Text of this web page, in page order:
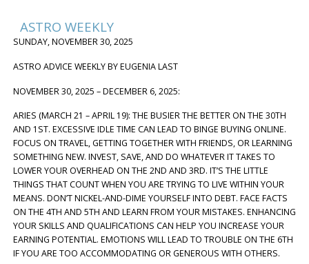
ASTRO WEEKLY
SUNDAY, NOVEMBER 30, 2025
ASTRO ADVICE WEEKLY BY EUGENIA LAST
NOVEMBER 30, 2025 – DECEMBER 6, 2025:
ARIES (MARCH 21 – APRIL 19): THE BUSIER THE BETTER ON THE 30TH
AND 1ST. EXCESSIVE IDLE TIME CAN LEAD TO BINGE BUYING ONLINE.
FOCUS ON TRAVEL, GETTING TOGETHER WITH FRIENDS, OR LEARNING
SOMETHING NEW. INVEST, SAVE, AND DO WHATEVER IT TAKES TO
LOWER YOUR OVERHEAD ON THE 2ND AND 3RD. IT’S THE LITTLE
THINGS THAT COUNT WHEN YOU ARE TRYING TO LIVE WITHIN YOUR
MEANS. DON’T NICKEL-AND-DIME YOURSELF INTO DEBT. FACE FACTS
ON THE 4TH AND 5TH AND LEARN FROM YOUR MISTAKES. ENHANCING
YOUR SKILLS AND QUALIFICATIONS CAN HELP YOU INCREASE YOUR
EARNING POTENTIAL. EMOTIONS WILL LEAD TO TROUBLE ON THE 6TH
IF YOU ARE TOO ACCOMMODATING OR GENEROUS WITH OTHERS.